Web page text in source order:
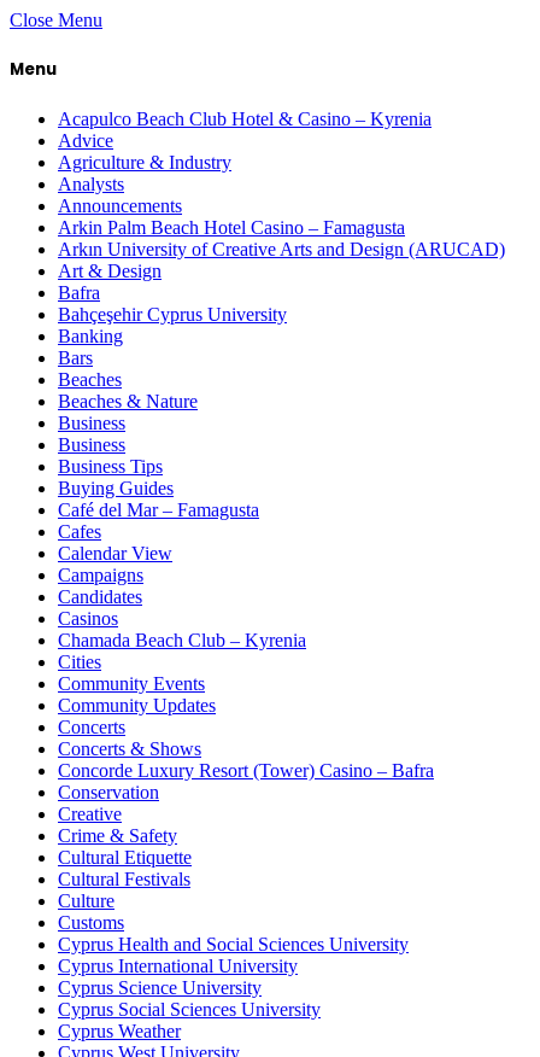
Close Menu
Menu
Acapulco Beach Club Hotel & Casino – Kyrenia
Advice
Agriculture & Industry
Analysts
Announcements
Arkin Palm Beach Hotel Casino – Famagusta
Arkın University of Creative Arts and Design (ARUCAD)
Art & Design
Bafra
Bahçeşehir Cyprus University
Banking
Bars
Beaches
Beaches & Nature
Business
Business
Business Tips
Buying Guides
Café del Mar – Famagusta
Cafes
Calendar View
Campaigns
Candidates
Casinos
Chamada Beach Club – Kyrenia
Cities
Community Events
Community Updates
Concerts
Concerts & Shows
Concorde Luxury Resort (Tower) Casino – Bafra
Conservation
Creative
Crime & Safety
Cultural Etiquette
Cultural Festivals
Culture
Customs
Cyprus Health and Social Sciences University
Cyprus International University
Cyprus Science University
Cyprus Social Sciences University
Cyprus Weather